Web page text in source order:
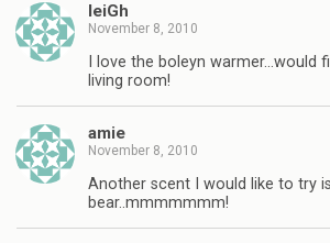
leiGh
November 8, 2010
I love the boleyn warmer…would
living room!
amie
November 8, 2010
Another scent I would like to try
bear..mmmmmmm!